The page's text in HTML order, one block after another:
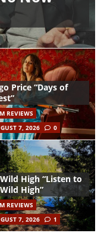
Price “Days of
REVIEWS
7, 2026
0
High “Listen to
High”
REVIEWS
7, 2026
1